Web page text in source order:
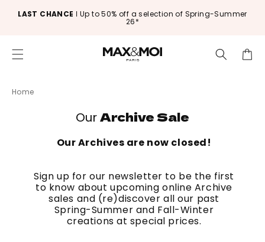
Skip to
content
LAST CHANCE ǀ Up to 50% off a selection of Spring-Summer
26*
Cart
Home
OurArchive Sale
Our Archives are now closed!
Sign up for our newsletter to be the first
to know about upcoming online Archive
sales and (re)discover all our past
Spring-Summer and Fall-Winter
creations at special prices.